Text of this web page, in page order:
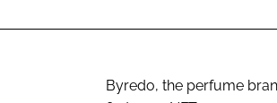
Byredo, the perfume